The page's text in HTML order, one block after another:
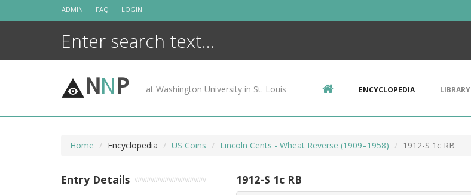
ADMIN FAQ LOGIN
NNP at Washington University in St. Louis ENCYCLOPEDIA LIBRARY
Home Encyclopedia US Coins Lincoln Cents - Wheat Reverse (1909–1958) 1912-S 1c RB
1912-S 1c RB
Entry Details